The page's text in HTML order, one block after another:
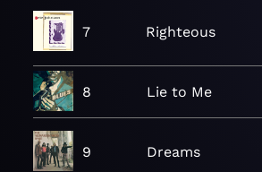
7 Righteous
8 Lie to Me
9 Dreams